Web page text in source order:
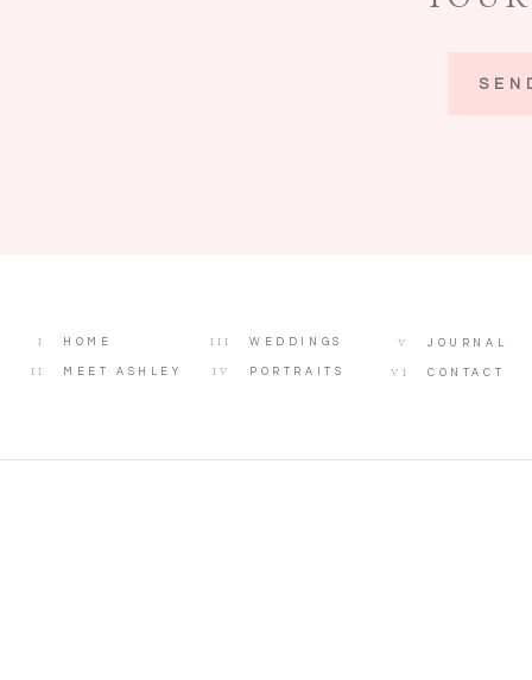
CONTACT
VI
JOURNAL
V
PORTRAITS
IV
WEDDINGS
III
MEET ASHLEY
II
HOME
I